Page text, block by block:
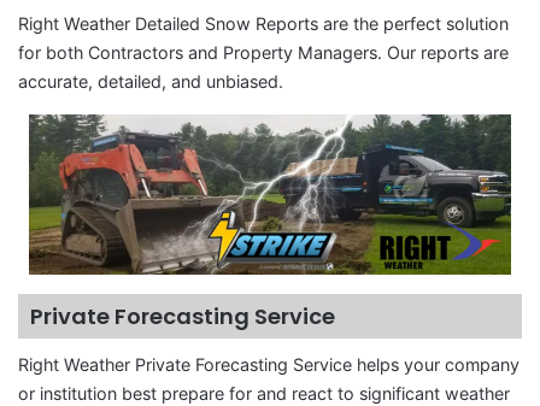
Right Weather Detailed Snow Reports are the perfect solution
for both Contractors and Property Managers. Our reports are
accurate, detailed, and unbiased.
Private Forecasting Service
Right Weather Private Forecasting Service helps your company
or institution best prepare for and react to significant weather